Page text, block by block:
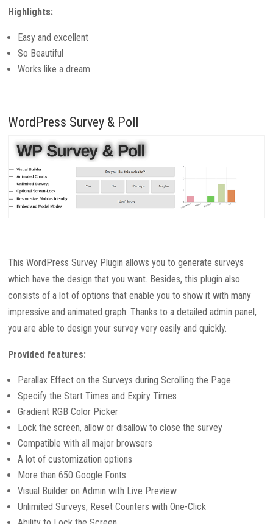
Highlights:
Easy and excellent
So Beautiful
Works like a dream
WordPress Survey & Poll
This WordPress Survey Plugin allows you to generate surveys
which have the design that you want. Besides, this plugin also
consists of a lot of options that enable you to show it with many
impressive and animated graph. Thanks to a detailed admin panel,
you are able to design your survey very easily and quickly.
Provided features:
Parallax Effect on the Surveys during Scrolling the Page
Specify the Start Times and Expiry Times
Gradient RGB Color Picker
Lock the screen, allow or disallow to close the survey
Compatible with all major browsers
A lot of customization options
More than 650 Google Fonts
Visual Builder on Admin with Live Preview
Unlimited Surveys, Reset Counters with One-Click